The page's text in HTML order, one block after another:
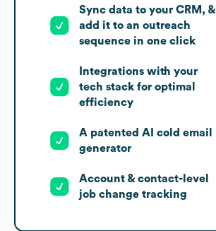
Sync data to your CRM, &
add it to an outreach
sequence in one click
Integrations with your
tech stack for optimal
efficiency
A patented AI cold email
generator
Account & contact-level
job change tracking